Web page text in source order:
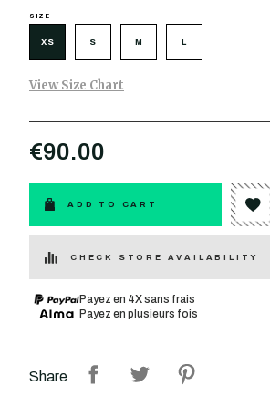
SIZE
XS S M L
View Size Chart
€90.00
ADD TO CART
CHECK STORE AVAILABILITY
Payez en 4X sans frais
Payez en plusieurs fois
Share